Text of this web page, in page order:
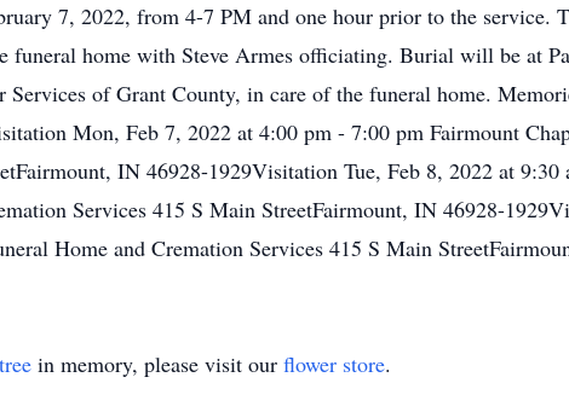
7, 2022, from 4-7 PM and one hour prior to the service.
funeral home with Steve Armes officiating. Burial will be at
of Grant County, in care of the funeral home.
Mon, Feb 7, 2022 at 4:00 pm - 7:00 pm Fairmount
IN 46928-1929Visitation Tue, Feb 8, 2022 at
Services 415 S Main StreetFairmount, IN 46928-
Home and Cremation Services 415 S Main
in memory, please visit our flower store.